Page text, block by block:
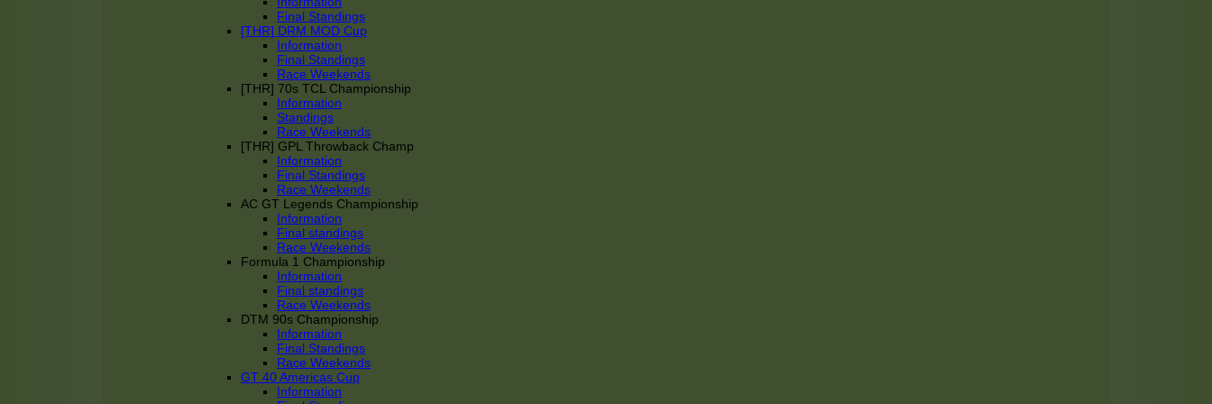
Final Standings
[THR] DRM MOD Cup
Information
Final Standings
Race Weekends
[THR] 70s TCL Championship
Information
Standings
Race Weekends
[THR] GPL Throwback Champ
Information
Final Standings
Race Weekends
AC GT Legends Championship
Information
Final standings
Race Weekends
Formula 1 Championship
Information
Final standings
Race Weekends
DTM 90s Championship
Information
Final Standings
Race Weekends
GT 40 Americas Cup
Information